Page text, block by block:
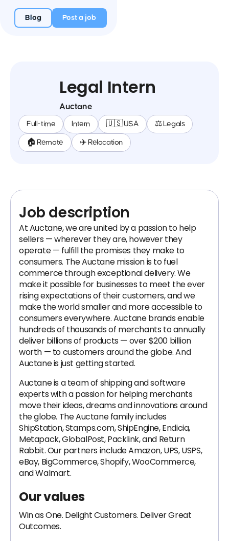
Blog Post a job
Legal Intern
Auctane
Full-time Intern 🇺🇸 USA ⚖️ Legals
🏠 Remote ✈️ Relocation
Job description
At Auctane, we are united by a passion to help
sellers — wherever they are, however they
operate — fulfill the promises they make to
consumers. The Auctane mission is to fuel
commerce through exceptional delivery. We
make it possible for businesses to meet the ever
rising expectations of their customers, and we
make the world smaller and more accessible to
consumers everywhere. Auctane brands enable
hundreds of thousands of merchants to annually
deliver billions of products — over $200 billion
worth — to customers around the globe. And
Auctane is just getting started.
Auctane is a team of shipping and software
experts with a passion for helping merchants
move their ideas, dreams and innovations around
the globe. The Auctane family includes
ShipStation, Stamps.com, ShipEngine, Endicia,
Metapack, GlobalPost, Packlink, and Return
Rabbit. Our partners include Amazon, UPS, USPS,
eBay, BigCommerce, Shopify, WooCommerce,
and Walmart.
Our values
Win as One. Delight Customers. Deliver Great
Outcomes.